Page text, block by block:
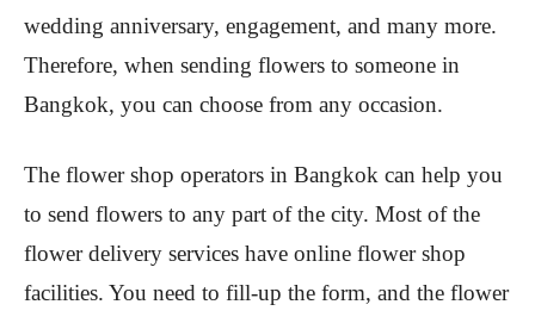
wedding anniversary, engagement, and many more.
Therefore, when sending flowers to someone in
Bangkok, you can choose from any occasion.
The flower shop operators in Bangkok can help you
to send flowers to any part of the city. Most of the
flower delivery services have online flower shop
facilities. You need to fill-up the form, and the flower